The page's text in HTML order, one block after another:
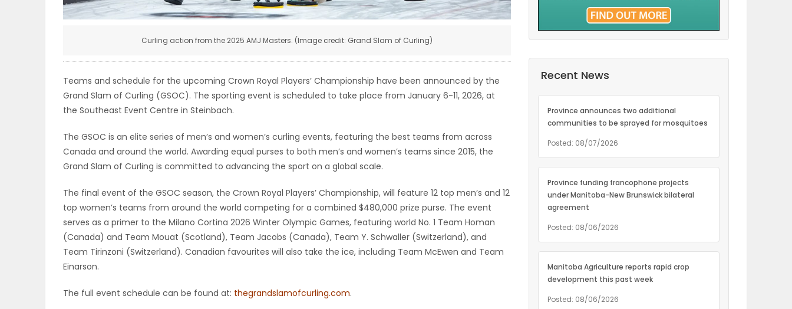
ELECTIONS
MAHJONG
Curling action from the 2025 AMJ Masters. (Image credit: Grand Slam of Curling)
Teams and schedule for the upcoming Crown Royal Players’ Championship have been announced by the
Grand Slam of Curling (GSOC). The sporting event is scheduled to take place from January 6-11, 2026, at
the Southeast Event Centre in Steinbach.
The GSOC is an elite series of men’s and women’s curling events, featuring the best teams from across
Canada and around the world. Awarding equal purses to both men’s and women’s teams since 2015, the
Grand Slam of Curling is committed to advancing the sport on a global scale.
The final event of the GSOC season, the Crown Royal Players’ Championship, will feature 12 top men’s and 12
top women’s teams from around the world competing for a combined $480,000 prize purse. The event
serves as a primer to the Milano Cortina 2026 Winter Olympic Games, featuring world No. 1 Team Homan
(Canada) and Team Mouat (Scotland), Team Jacobs (Canada), Team Y. Schwaller (Switzerland), and
Team Tirinzoni (Switzerland). Canadian favourites will also take the ice, including Team McEwen and Team
Einarson.
The full event schedule can be found at: thegrandslamofcurling.com.
Recent News
Province announces two additional
communities to be sprayed for mosquitoes
Posted: 08/07/2026
Province funding francophone projects
under Manitoba-New Brunswick bilateral
agreement
Posted: 08/06/2026
Manitoba Agriculture reports rapid crop
development this past week
Posted: 08/06/2026